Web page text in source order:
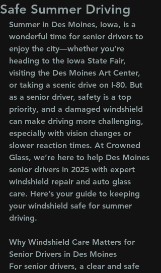
Safe Summer Driving
Summer in Des Moines, Iowa, is a
wonderful time for senior drivers to
enjoy the city—whether you’re
heading to the Iowa State Fair,
visiting the Des Moines Art Center,
or taking a scenic drive on I-80. But
as a senior driver, safety is a top
priority, and a damaged windshield
can make driving more challenging,
especially with vision changes or
slower reaction times. At Crowned
Glass, we’re here to help Des Moines
senior drivers in 2025 with expert
windshield repair and auto glass
care. Here’s your guide to keeping
your windshield safe for summer
driving.
Why Windshield Care Matters for
Senior Drivers in Des Moines
For senior drivers, a clear and safe